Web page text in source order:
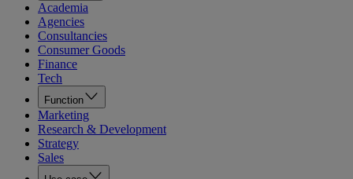
Academia
Agencies
Consultancies
Consumer Goods
Finance
Tech
Function
Marketing
Research & Development
Strategy
Sales